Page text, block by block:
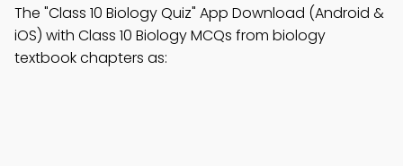
The "Class 10 Biology Quiz" App Download (Android &
iOS) with Class 10 Biology MCQs from biology
textbook chapters as: